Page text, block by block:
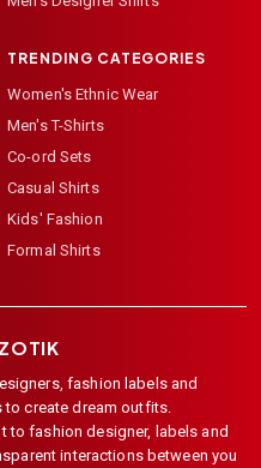
TRENDING CATEGORIES
Women's Ethnic Wear
Men's T-Shirts
Co-ord Sets
Casual Shirts
Kids' Fashion
Formal Shirts
ZOTIK
fashion labels and
create dream outfits.
to fashion designer, labels and
interactions between you